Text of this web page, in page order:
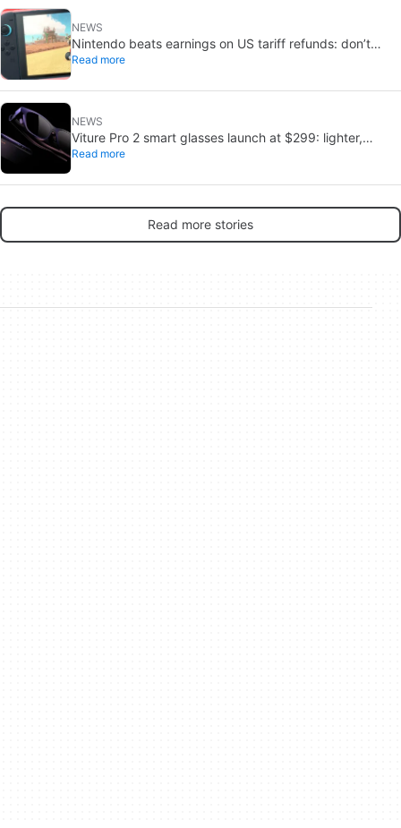
NEWS
Nintendo beats earnings on US tariff refunds: don’t
expect a Switch price cut
Read more
NEWS
Viture Pro 2 smart glasses launch at $299: lighter,
thinner design
Read more
Read more stories